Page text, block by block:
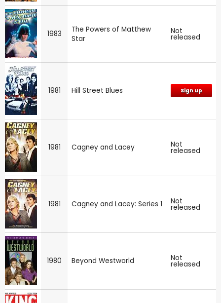
1983
The Powers of Matthew
Star
Not
released
1981 Hill Street Blues Sign up
1981 Cagney and Lacey Not
released
1981 Cagney and Lacey: Series 1 Not
released
1980 Beyond Westworld Not
released